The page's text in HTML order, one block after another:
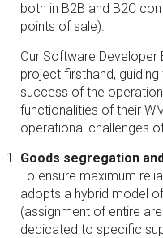
both in B2B and B2C
points of sale).
Our Software
project firsthand,
success of the
functionalities of their
operational challenges
Goods segregation
To ensure maximum
adopts a hybrid model
(assignment of entire
dedicated to specific